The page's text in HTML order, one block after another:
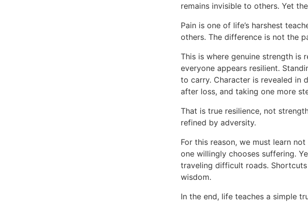
remains invisible to others. Yet
Pain is one of life’s harshest
others. The difference is not the
This is where genuine strength is
everyone appears resilient.
to carry. Character is revealed in
after loss, and taking one more
That is true resilience, not
refined by adversity.
For this reason, we must learn
one willingly chooses suffering.
traveling difficult roads.
wisdom.
In the end, life teaches a simple